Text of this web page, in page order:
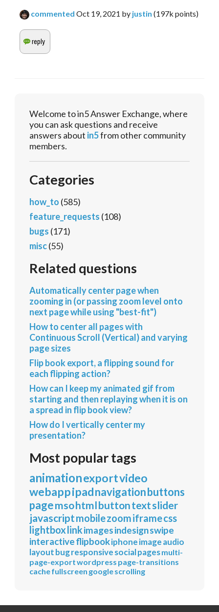
commented Oct 19, 2021 by justin (197k points)
Welcome to in5 Answer Exchange, where
you can ask questions and receive
answers about in5from other community
members.
Categories
how_to (585)
feature_requests (108)
bugs (171)
misc(55)
Related questions
Automatically center page when
zooming in (or passing zoom level onto
next page while using "best-fit")
How to center all pages with
Continuous Scroll (Vertical) and varying
page sizes
Flip book export, a flipping sound for
each flipping action?
How can I keep my animated gif from
starting and then replaying when it is on
a spread in flip book view?
How do I vertically center my
presentation?
Most popular tags
animationexportvideo
webappipadnavigationbuttons
pagemsohtmlbuttontextslider
javascriptmobilezoomiframecss
lightboxlinkimagesindesignswipe
interactiveflipbookiphoneimageaudio
layoutbugresponsivesocialpagesmulti-
page-exportwordpress page-transitions
cachefullscreen googlescrolling